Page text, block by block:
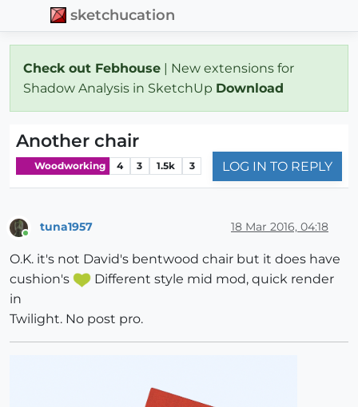
sketchucation
Check out Febhouse | New extensions for
Shadow Analysis in SketchUp Download
Another chair
Woodworking 4 3 1.5k 3 LOG IN TO REPLY
tuna1957 18 Mar 2016, 04:18
O.K. it's not David's bentwood chair but it does have
cushion's
Different style mid mod, quick render
in
Twilight. No post pro.